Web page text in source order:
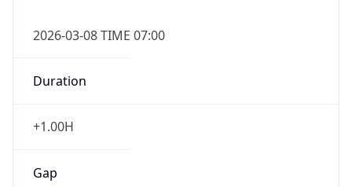
2026-03-08 TIME 07:00
Duration
+1.00H
Gap